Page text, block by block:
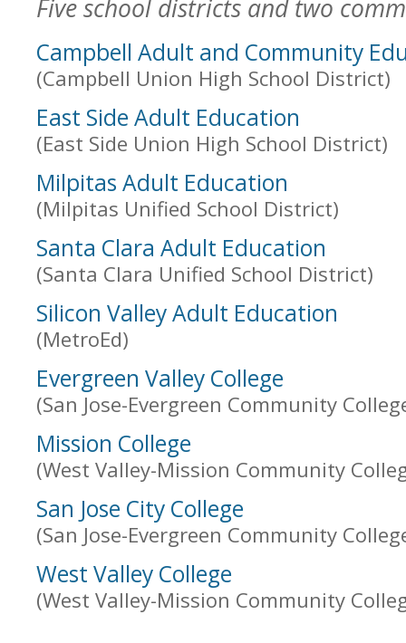
Five school districts and two
Campbell Adult and Community
(Campbell Union High School District)
East Side Adult Education
(East Side Union High School District)
Milpitas Adult Education
(Milpitas Unified School District)
Santa Clara Adult Education
(Santa Clara Unified School District)
Silicon Valley Adult Education
(MetroEd)
Evergreen Valley College
(San Jose-Evergreen Community
Mission College
(West Valley-Mission Community
San Jose City College
(San Jose-Evergreen Community
West Valley College
(West Valley-Mission Community